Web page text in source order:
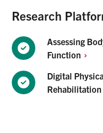
Research
Assessing
Function
Digital
Rehabilitation